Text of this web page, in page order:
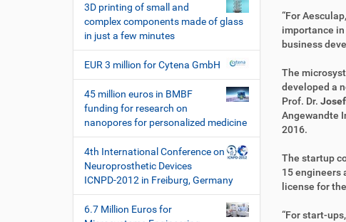
n
“For
importance
business
The
developed a
Prof. Dr.
Angewandte
2016.
The startup
15 engineers
license for
“For start-
3D printing of small and
complex components made of glass
in just a few minutes
EUR 3 million for Cytena GmbH
45 million euros in BMBF
funding for research on
nanopores for personalized medicine
4th International Conference on
Neuroprosthetic Devices
ICNPD-2012 in Freiburg, Germany
6.7 Million Euros for